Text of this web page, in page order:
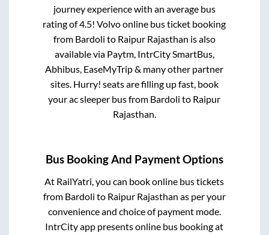
journey experience with an average bus
rating of 4.5! Volvo online bus ticket booking
from Bardoli to Raipur Rajasthan is also
available via Paytm, IntrCity SmartBus,
Abhibus, EaseMyTrip & many other partner
sites. Hurry! seats are filling up fast, book
your ac sleeper bus from Bardoli to Raipur
Rajasthan
Bus Booking And Payment Options
At RailYatri, you can book online bus tickets
from Bardoli to Raipur Rajasthan as per your
convenience and choice of payment mode.
IntrCity app presents online bus booking at